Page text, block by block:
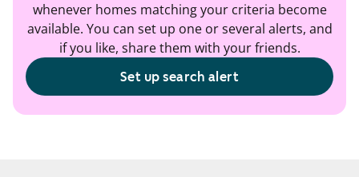
whenever homes matching your criteria become
available. You can set up one or several alerts, and
if you like, share them with your friends.
Set up search alert